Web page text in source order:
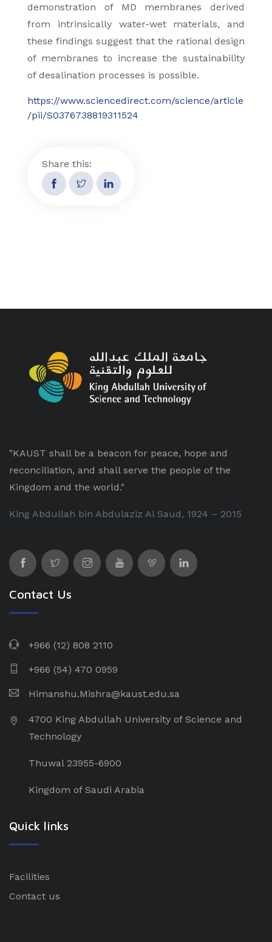
demonstration of MD membranes derived
from intrinsically water-wet materials, and
these findings suggest that the rational design
of membranes to increase the sustainability
of desalination processes is possible.
https://www.sciencedirect.com/science/article
/pii/S0376738819311524
Share this:
"KAUST shall be a beacon for peace, hope and
reconciliation, and shall serve the people of the
Kingdom and the world."
King Abdullah bin Abdulaziz Al Saud, 1924 – 2015
Contact Us
+966 (12) 808 2110
+966 (54) 470 0959
Himanshu.Mishra@kaust.edu.sa
4700 King Abdullah University of Science and
Technology
Thuwal 23955-6900
Kingdom of Saudi Arabia
Quick links
Facilities
Contact us